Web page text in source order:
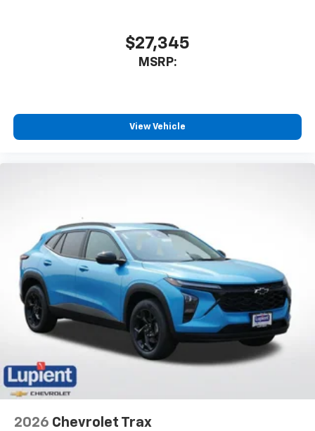
$27,345
MSRP:
View Vehicle
2026 Chevrolet Trax